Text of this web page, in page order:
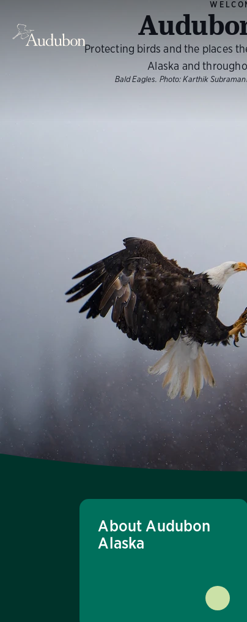
Protecting birds and the places
Alaska and
Bald Eagles. Photo: Karthik
About Audubon
Alaska